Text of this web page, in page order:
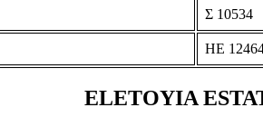
Σ 10534
ΗΕ
ELETOYIA